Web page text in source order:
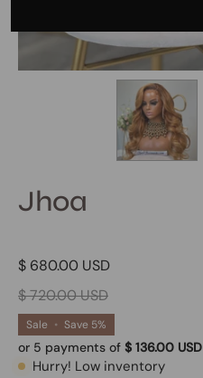
Jhoa
$ 680.00 USD
$ 720.00 USD
Sale • Save 5%
or 5 payments of $ 136.00 USD
Hurry! Low inventory